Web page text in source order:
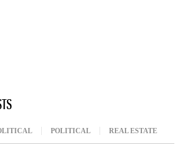
TAB) POLITICAL REAL ESTATE